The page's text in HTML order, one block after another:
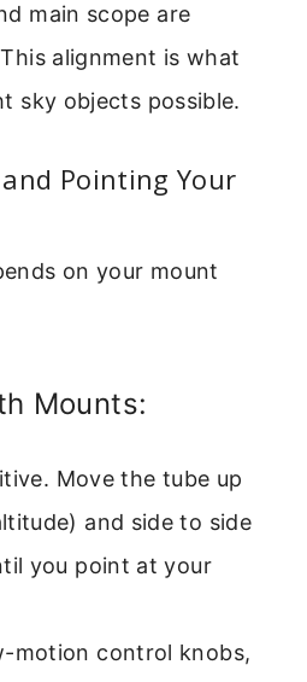
main scope are
alignment is what
sky objects possible.
Pointing Your
on your mount
Mounts:
Move the tube up
and side to side
you point at your
motion control knobs,